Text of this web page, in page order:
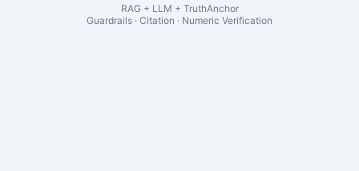
RAG + LLM + TruthAnchor
Guardrails · Citation · Numeric Verification